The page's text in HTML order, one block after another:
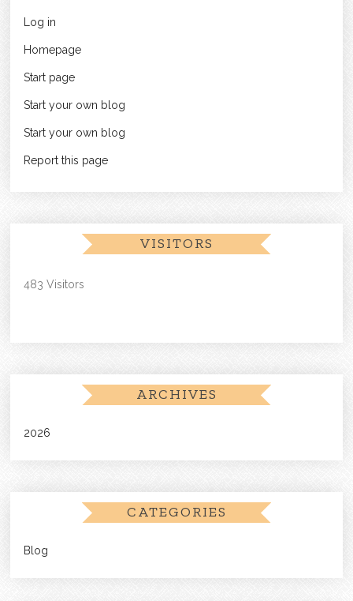
Log in
Homepage
Start page
Start your own blog
Start your own blog
Report this page
VISITORS
483 Visitors
ARCHIVES
2026
CATEGORIES
Blog